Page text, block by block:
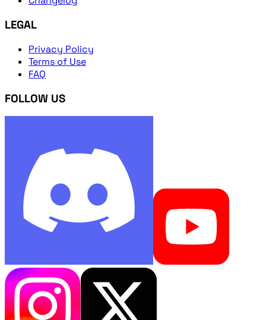
LEGAL
Privacy Policy
Terms of Use
FAQ
FOLLOW US